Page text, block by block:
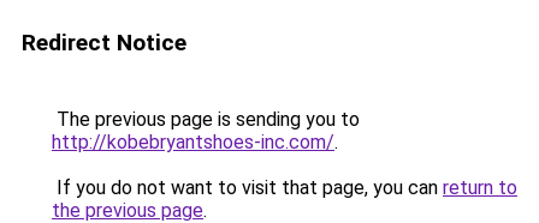
Redirect Notice
The previous page is sending you to
http://kobebryantshoes-inc.com/.
If you do not want to visit that page, you can return to
the previous page.